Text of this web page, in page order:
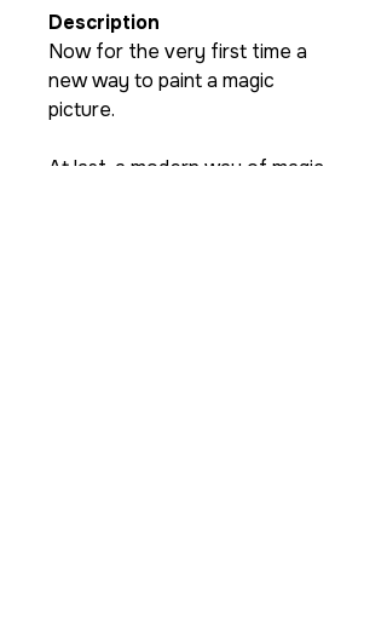
Description
Now for the very first time a
new way to paint a magic
picture.
At last, a modern way of magic